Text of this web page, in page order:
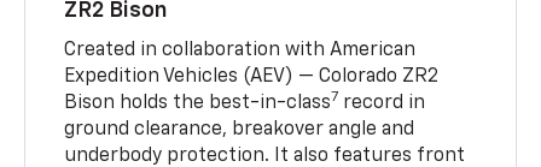
ZR2 Bison
Created in collaboration with American
Expedition Vehicles (AEV) — Colorado ZR2
Bison holds the best-in-class7 record in
ground clearance, breakover angle and
underbody protection. It also features front